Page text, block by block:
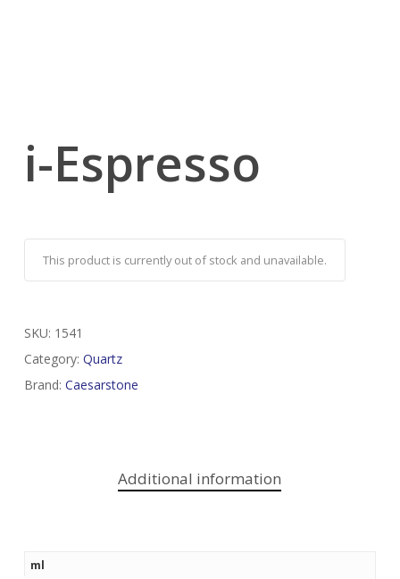
i-Espresso
This product is currently out of stock and unavailable.
SKU: 1541
Category: Quartz
Brand: Caesarstone
Additional information
ml